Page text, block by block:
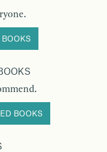
BOOKS
BOOKS